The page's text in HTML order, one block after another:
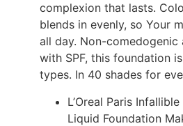
complexion that lasts.
blends in evenly, so Your
all day. Non-comedogenic
with SPF, this foundation
types. In 40 shades for
L’Oreal Paris
Liquid Foundation